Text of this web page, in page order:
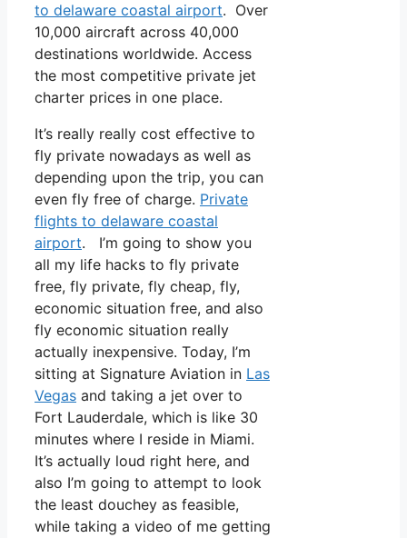
to delaware coastal airport. Over
10,000 aircraft across 40,000
destinations worldwide. Access
the most competitive private jet
charter prices in one place.
It’s really really cost effective to
fly private nowadays as well as
depending upon the trip, you can
even fly free of charge. Private
flights to delaware coastal
airport. I’m going to show you
all my life hacks to fly private
free, fly private, fly cheap, fly,
economic situation free, and also
fly economic situation really
actually inexpensive. Today, I’m
sitting at Signature Aviation in Las
Vegas and taking a jet over to
Fort Lauderdale, which is like 30
minutes where I reside in Miami.
It’s actually loud right here, and
also I’m going to attempt to look
the least douchey as feasible,
while taking a video of me getting